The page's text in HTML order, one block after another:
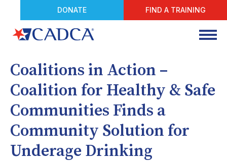
DONATE FIND A TRAINING
Coalitions in Action –
Coalition for Healthy & Safe
Communities Finds a
Community Solution for
Underage Drinking